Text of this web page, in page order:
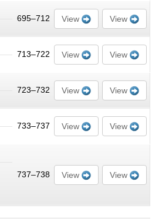
695–712 View View
713–722 View View
723–732 View View
733–737 View View
737–738 View View